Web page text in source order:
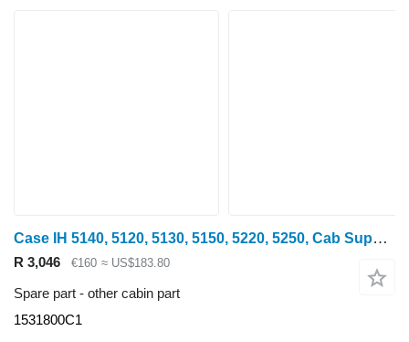
Case IH 5140, 5120, 5130, 5150, 5220, 5250, Cab Support Mounts 1531800c1 1531800C1 for 5140 wheel tractor
R 3,046 €160 ≈ US$183.80
Spare part - other cabin part
1531800C1